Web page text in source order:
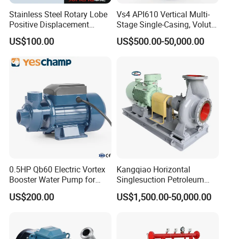
Stainless Steel Rotary Lobe
Positive Displacement
Progressive Cavity Mono
Centrifugal Sanitary Screw
Diaphragm Self Priming
Pneumatic Air Membrane
US$100.00
Vs4 API610 Vertical Multi-
Stage Single-Casing, Volute,
Line-Shaft-Driven Sump Self
Priming Acid Chemical
US$500.00-50,000.00
0.5HP Qb60 Electric Vortex
Booster Water Pump for
Domestic
US$200.00
Kangqiao Horizontal
Singlesuction Petroleum
Chemical Centrifugal Slurry
Sewage Oil Process Pump
US$1,500.00-50,000.00